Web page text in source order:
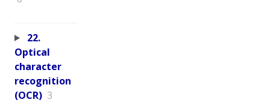
22.
Optical
character
recognition
(OCR) 3